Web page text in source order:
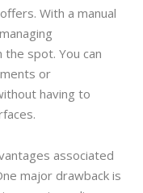
With a manual
the spot. You can
or
having to
associated
major drawback is